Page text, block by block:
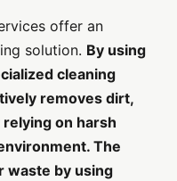
offer an
solution. By using
cleaning
removes dirt,
on harsh
The
waste by using